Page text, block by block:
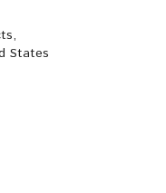
States